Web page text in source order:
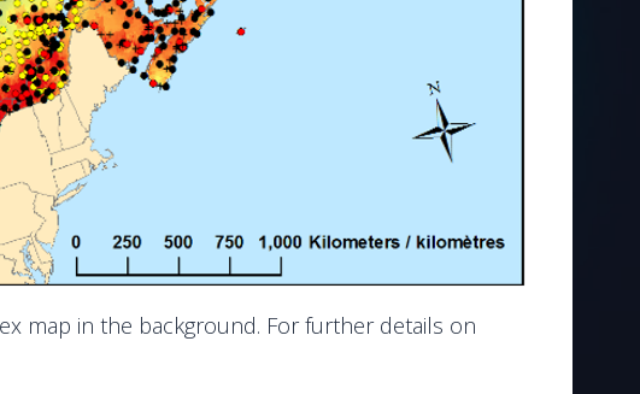
map in the background. For further details on